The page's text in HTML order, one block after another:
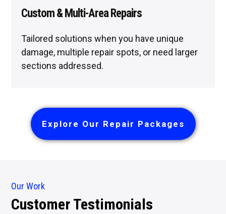
Custom & Multi-Area Repairs
Tailored solutions when you have unique
damage, multiple repair spots, or need larger
sections addressed.
Explore Our Repair Packages
Our Work
Customer Testimonials